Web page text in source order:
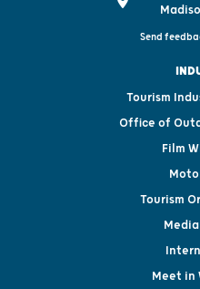
Send
Tourism
Office of
Film
Tourism
Meet in